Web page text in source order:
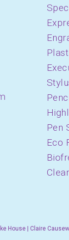
Pen
Eco
House | Claire